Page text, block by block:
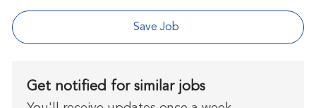
Save Job
Get notified for similar jobs